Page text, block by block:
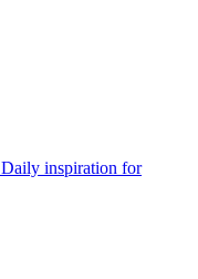
Daily inspiration for